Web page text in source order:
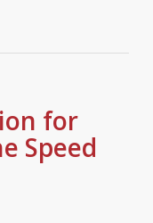
for
Speed